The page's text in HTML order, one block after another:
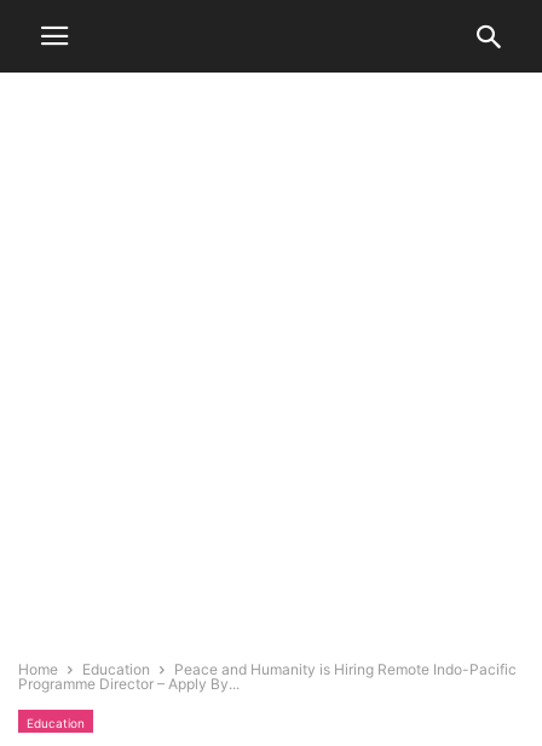
Home Education
Peace and Humanity is Hiring Remote Indo-Pacific
Programme Director – Apply By...
Education